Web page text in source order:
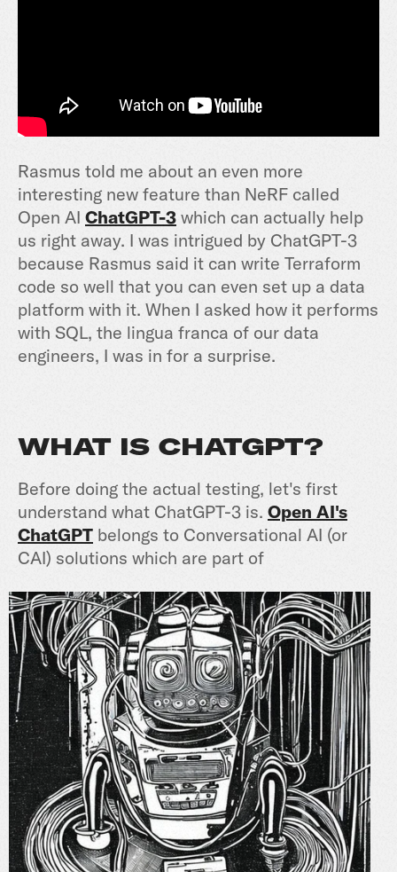
Rasmus told me about an even more
interesting new feature than NeRF called
Open AI ChatGPT-3 which can actually help
us right away. I was intrigued by ChatGPT-3
because Rasmus said it can write Terraform
code so well that you can even set up a data
platform with it. When I asked how it performs
with SQL, the lingua franca of our data
engineers, I was in for a surprise.
WHAT IS CHATGPT?
Before doing the actual testing, let's first
understand what ChatGPT-3 is. Open AI's
ChatGPT belongs to Conversational AI (or
CAI) solutions which are part of